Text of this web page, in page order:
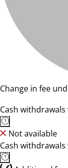
Change in fee
Cash
Not available
Cash